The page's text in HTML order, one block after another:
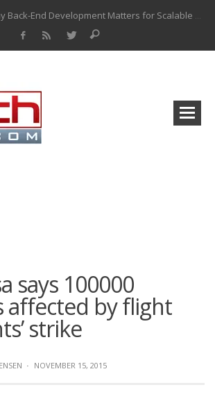
Why Back-End Development Matters for Scalable Web Apps
says 100000
affected by flight
strike
· NOVEMBER 15, 2015